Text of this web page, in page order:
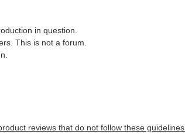
in question.
This is not a forum.
reviews that do not follow these guidelines.